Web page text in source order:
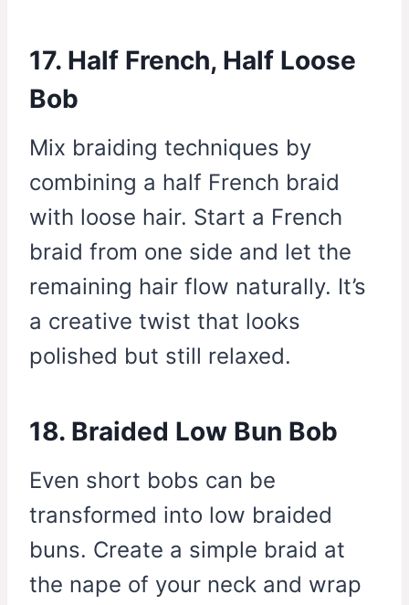
17. Half French, Half Loose
Bob
Mix braiding techniques by
combining a half French braid
with loose hair. Start a French
braid from one side and let the
remaining hair flow naturally. It’s
a creative twist that looks
polished but still relaxed.
18. Braided Low Bun Bob
Even short bobs can be
transformed into low braided
buns. Create a simple braid at
the nape of your neck and wrap